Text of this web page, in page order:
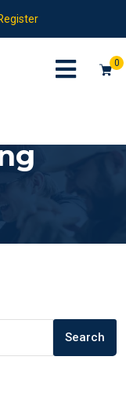
0
Search